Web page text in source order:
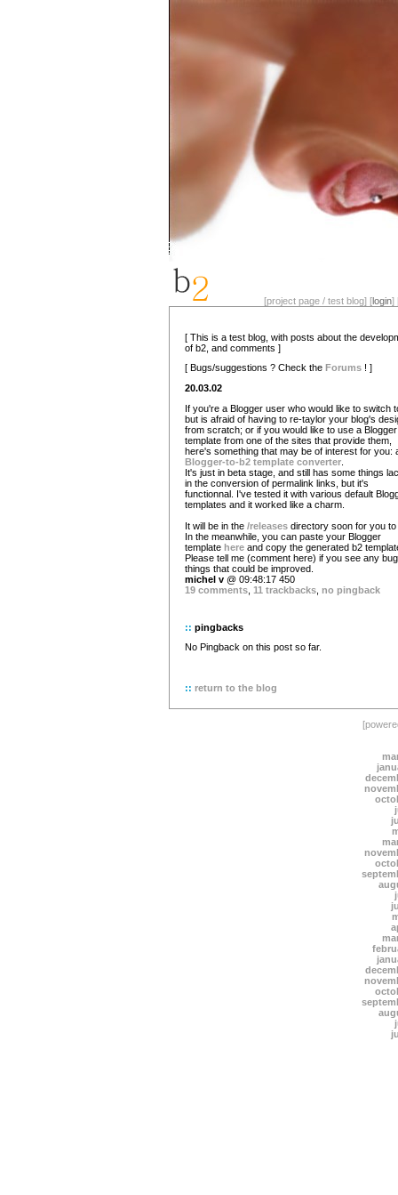
[project page / test blog] [login]
[ This is a test blog, with posts about the
of b2, and comments ]
[ Bugs/suggestions ? Check the Forums ! ]
20.03.02
If you're a Blogger user who would like to switch
but is afraid of having to re-taylor your blog's
from scratch; or if you would like to use a Blogger
template from one of the sites that provide them,
here's something that may be of interest for you:
Blogger-to-b2 template converter
It's just in beta stage, and still has some things
in the conversion of permalink links, but it's
functionnal. I've tested it with various default
templates and it worked like a charm.
It will be in the /releases directory soon for you to
In the meanwhile, you can paste your Blogger
template here and copy the generated b2
Please tell me (comment here) if you see any
things that could be improved.
michel v @ 09:48:17 450
19 comments 11 trackbacks no pingback
:: pingbacks
No Pingback on this post so far.
:: return to the blog